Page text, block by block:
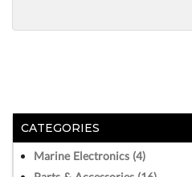
CATEGORIES
Marine Electronics (4)